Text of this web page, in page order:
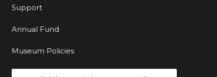
Support
Annual Fund
Museum Policies